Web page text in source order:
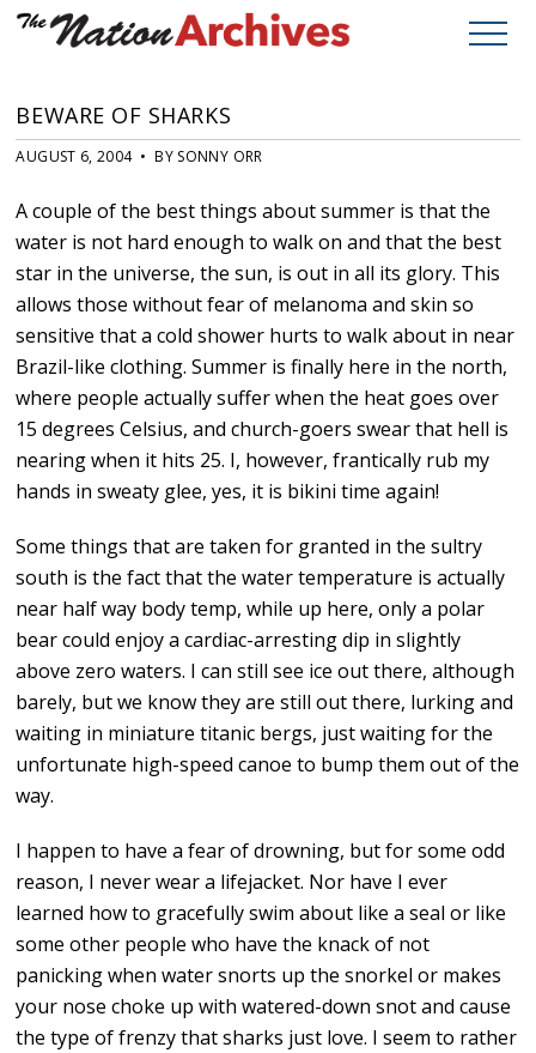
BEWARE OF SHARKS
AUGUST 6, 2004 • BY SONNY ORR
A couple of the best things about summer is that the
water is not hard enough to walk on and that the best
star in the universe, the sun, is out in all its glory. This
allows those without fear of melanoma and skin so
sensitive that a cold shower hurts to walk about in near
Brazil-like clothing. Summer is finally here in the north,
where people actually suffer when the heat goes over
15 degrees Celsius, and church-goers swear that hell is
nearing when it hits 25. I, however, frantically rub my
hands in sweaty glee, yes, it is bikini time again!
Some things that are taken for granted in the sultry
south is the fact that the water temperature is actually
near half way body temp, while up here, only a polar
bear could enjoy a cardiac-arresting dip in slightly
above zero waters. I can still see ice out there, although
barely, but we know they are still out there, lurking and
waiting in miniature titanic bergs, just waiting for the
unfortunate high-speed canoe to bump them out of the
way.
I happen to have a fear of drowning, but for some odd
reason, I never wear a lifejacket. Nor have I ever
learned how to gracefully swim about like a seal or like
some other people who have the knack of not
panicking when water snorts up the snorkel or makes
your nose choke up with watered-down snot and cause
the type of frenzy that sharks just love. I seem to rather